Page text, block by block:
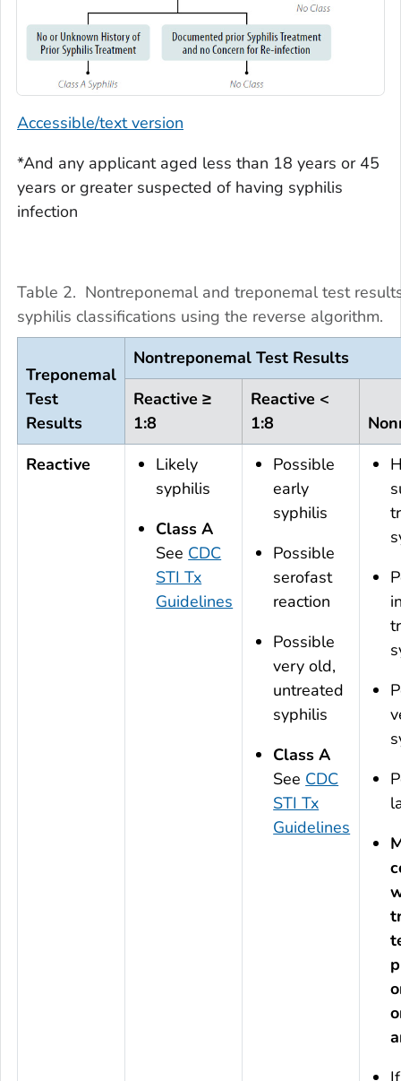
Accessible/text version
*And any applicant aged less than 18 years or 45
years or greater suspected of having syphilis
infection
Table 2. Nontreponemal and treponemal test
syphilis classifications using the reverse algorithm.
Treponemal
Test
Results
Nontreponemal Test Results
Reactive ≥
1:8
Reactive <
1:8
Reactive
Likely
syphilis
Class A
See CDC
STI Tx
Guidelines
Possible
early
syphilis
Possible
serofast
reaction
Possible
very old,
untreated
syphilis
Class A
See CDC
STI Tx
Guidelines